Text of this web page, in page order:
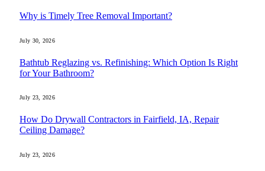
Why is Timely Tree Removal Important?
July 30, 2026
Bathtub Reglazing vs. Refinishing: Which Option Is Right
for Your Bathroom?
July 23, 2026
How Do Drywall Contractors in Fairfield, IA, Repair
Ceiling Damage?
July 23, 2026